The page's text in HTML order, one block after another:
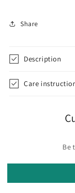
Share
Description
Care
Be